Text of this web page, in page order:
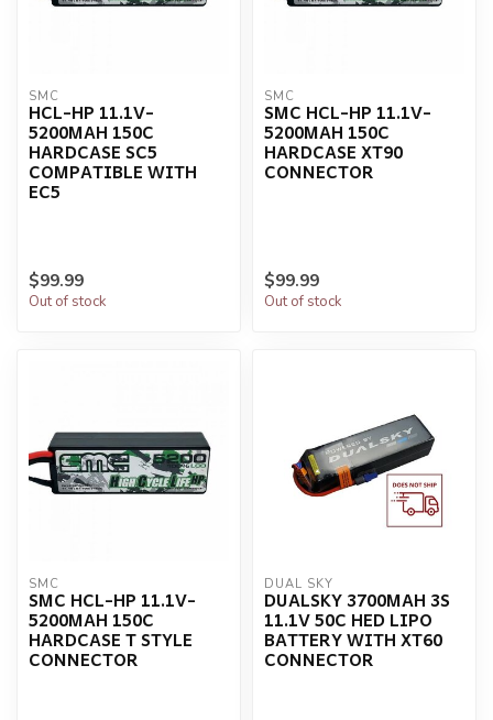
SMC
HCL-HP 11.1V-
5200MAH 150C
HARDCASE SC5
COMPATIBLE WITH
EC5
$99.99
Out of stock
SMC
SMC HCL-HP 11.1V-
5200MAH 150C
HARDCASE XT90
CONNECTOR
$99.99
Out of stock
SMC
SMC HCL-HP 11.1V-
5200MAH 150C
HARDCASE T STYLE
CONNECTOR
DUAL SKY
DUALSKY 3700MAH 3S
11.1V 50C HED LIPO
BATTERY WITH XT60
CONNECTOR